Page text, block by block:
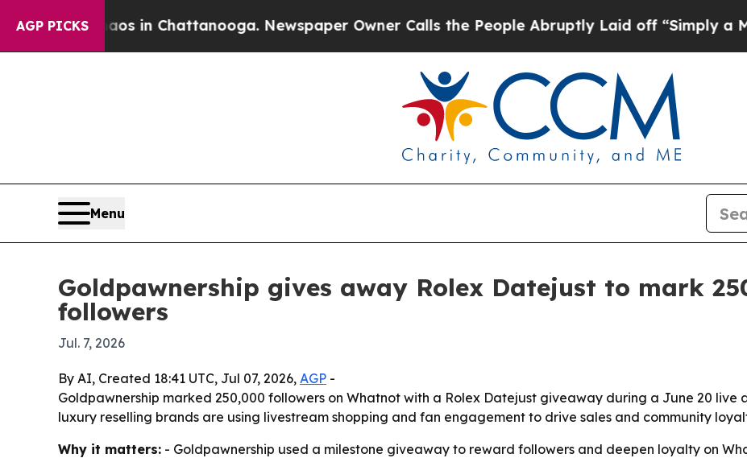
AGP PICKS
Chaos in Chattanooga. Newspaper Owner Calls the People Abruptly Laid off “Simply a Math
Menu
Goldpawnership gives away Rolex Datejust to mark
followers
Jul. 7, 2026
By AI, Created 18:41 UTC, Jul 07, 2026, AGP -
Goldpawnership marked 250,000 followers on Whatnot with a Rolex Datejust giveaway during a June 20 live
luxury reselling brands are using livestream shopping and fan engagement to drive sales and community
Why it matters: - Goldpawnership used a milestone giveaway to reward followers and deepen loyalty on